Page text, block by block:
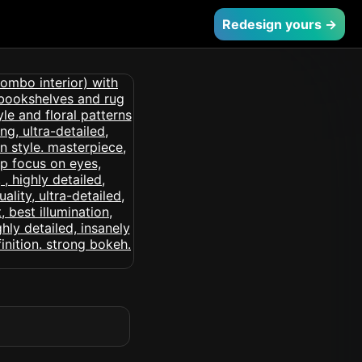
Redesign yours →